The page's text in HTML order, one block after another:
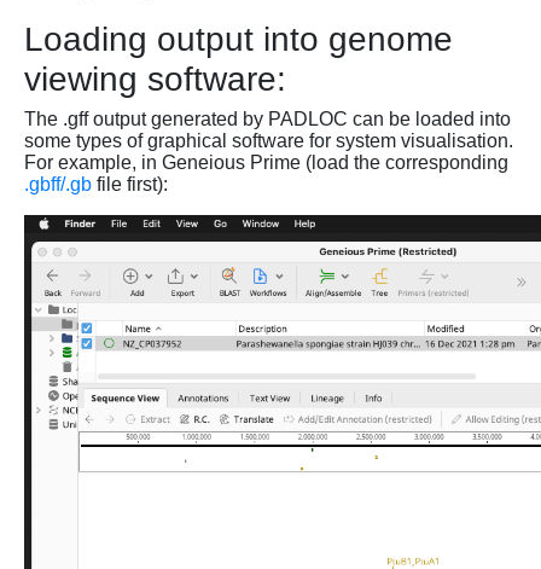
Loading output into genome
viewing software:
The .gff output generated by PADLOC can be loaded into
some types of graphical software for system visualisation.
For example, in Geneious Prime (load the corresponding
.gbff/.gb file first):